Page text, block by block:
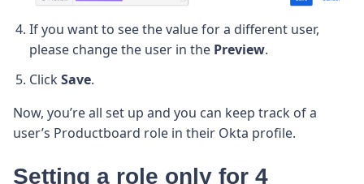
If you want to see the value for a different user,
please change the user in the Preview.
ClickSave.
Now, you’re all set up and you can keep track of a
user’s Productboard role in their Okta profile.
Setting a role only for 4